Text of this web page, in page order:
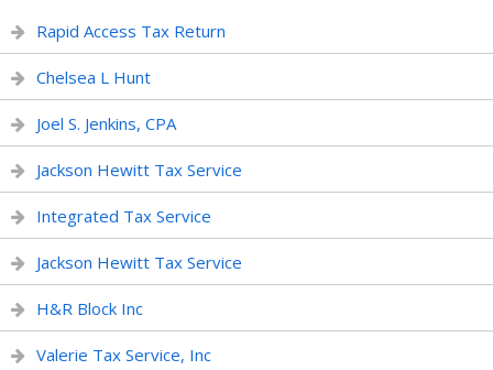
Rapid Access Tax Return
Chelsea L Hunt
Joel S. Jenkins, CPA
Jackson Hewitt Tax Service
Integrated Tax Service
Jackson Hewitt Tax Service
H&R Block Inc
Valerie Tax Service, Inc